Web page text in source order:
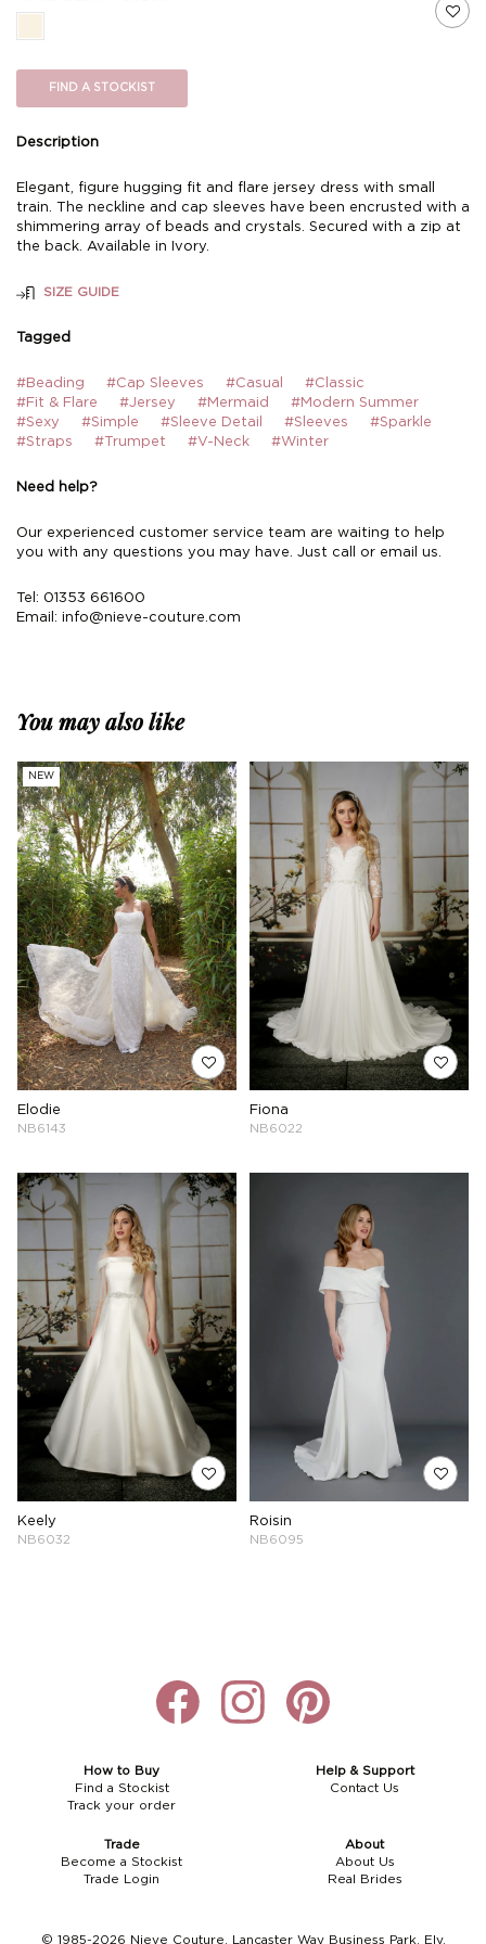
FIND A STOCKIST
Description
Elegant, figure hugging fit and flare jersey dress with small
train. The neckline and cap sleeves have been encrusted with a
shimmering array of beads and crystals. Secured with a zip at
the back. Available in Ivory.
SIZE GUIDE
Tagged
#Beading #Cap Sleeves #Casual
#Classic
#Fit & Flare
#Jersey #Mermaid
#Modern Summer
#Sexy
#Simple #Sleeve Detail #Sleeves
#Sparkle
#Straps
#Trumpet #V-Neck #Winter
Need help?
Our experienced customer service team are waiting to help
you with any questions you may have. Just call or email us.
Tel: 01353 661600
Email: info@nieve-couture.com
You may also like
NEW
Elodie
NB6143
Fiona
NB6022
Keely
NB6032
Roisin
NB6095
How to Buy
Find a Stockist
Track your order
Help & Support
Contact Us
Trade
Become a Stockist
Trade Login
About
About Us
Real Brides
© 1985-2026 Nieve Couture, Lancaster Way Business Park, Ely,